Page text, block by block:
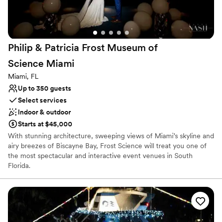
unforgettable wedding venue.
Philip & Patricia Frost Museum of
Science Miami
Miami, FL
Up to 350 guests
Select services
Indoor & outdoor
Starts at $45,000
With stunning architecture, sweeping views of Miami’s skyline and
airy breezes of Biscayne Bay, Frost Science will treat you one of
the most spectacular and interactive event venues in South
Florida.
Why you'll love this venue
Provides setup and cleanup
Provides a dedicated team on-site